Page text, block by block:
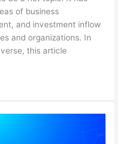
of business
and investment inflow
and organizations. In
this article